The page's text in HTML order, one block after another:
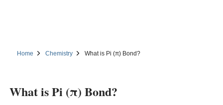
Home Chemistry What is Pi (π) Bond?
What is Pi (π) Bond?